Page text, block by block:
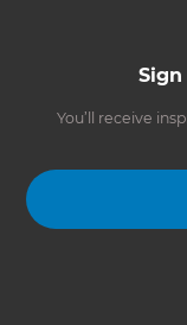
You’ll receive